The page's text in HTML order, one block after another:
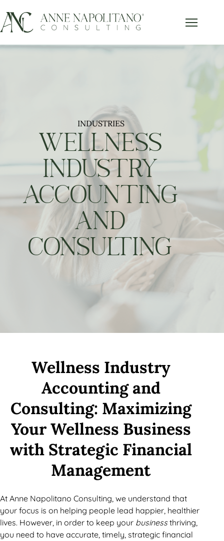
INDUSTRIES
WELLNESS
INDUSTRY
ACCOUNTING
AND
CONSULTING
Wellness Industry
Accounting and
Consulting: Maximizing
Your Wellness Business
with Strategic Financial
Management
At Anne Napolitano Consulting, we understand that
your focus is on helping people lead happier, healthier
lives. However, in order to keep your businessthriving,
you need to have accurate, timely, strategic financial